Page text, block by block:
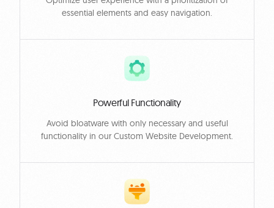
essential elements and easy navigation.
Powerful Functionality
Avoid bloatware with only necessary and useful
functionality in our Custom Website Development.